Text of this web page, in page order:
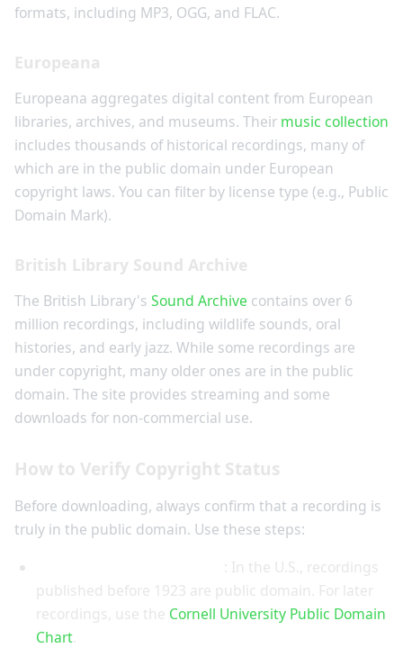
formats, including MP3, OGG, and FLAC.
Europeana
Europeana aggregates digital content from European
libraries, archives, and museums. Their music collection
includes thousands of historical recordings, many of
which are in the public domain under European
copyright laws. You can filter by license type (e.g., Public
Domain Mark).
British Library Sound Archive
The British Library's Sound Archive contains over 6
million recordings, including wildlife sounds, oral
histories, and early jazz. While some recordings are
under copyright, many older ones are in the public
domain. The site provides streaming and some
downloads for non-commercial use.
How to Verify Copyright Status
Before downloading, always confirm that a recording is
truly in the public domain. Use these steps:
: In the U.S., recordings
published before 1923 are public domain. For later
recordings, use the Cornell University Public Domain
Chart.